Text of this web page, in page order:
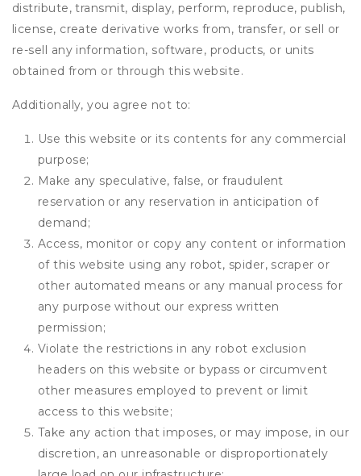
distribute, transmit, display, perform, reproduce, publish,
license, create derivative works from, transfer, or sell or
re-sell any information, software, products, or units
obtained from or through this website.
Additionally, you agree not to:
Use this website or its contents for any commercial
purpose;
Make any speculative, false, or fraudulent
reservation or any reservation in anticipation of
demand;
Access, monitor or copy any content or information
of this website using any robot, spider, scraper or
other automated means or any manual process for
any purpose without our express written
permission;
Violate the restrictions in any robot exclusion
headers on this website or bypass or circumvent
other measures employed to prevent or limit
access to this website;
Take any action that imposes, or may impose, in our
discretion, an unreasonable or disproportionately